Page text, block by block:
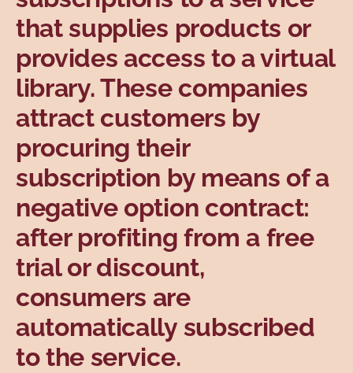
that supplies products or
provides access to a virtual
library. These companies
attract customers by
procuring their
subscription by means of a
negative option contract:
after profiting from a free
trial or discount,
consumers are
automatically subscribed
to the service.